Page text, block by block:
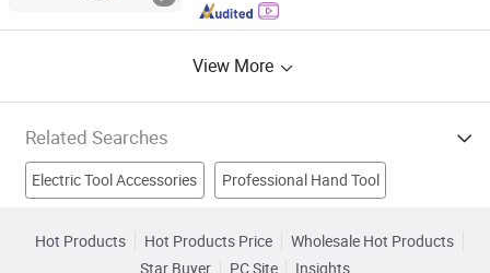
View More
Related Searches
Electric Tool Accessories Professional Hand Tool
Hot Products Hot Products Price
Wholesale Hot Products
Star Buyer
PC Site Insights